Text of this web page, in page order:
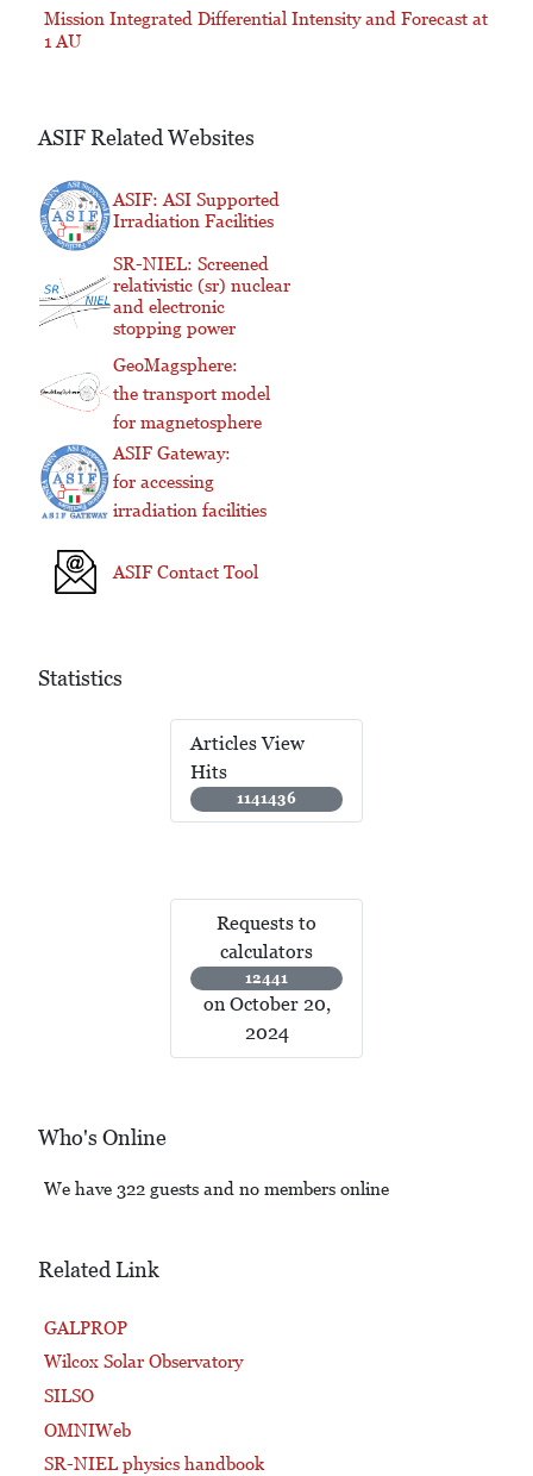
Mission Integrated Differential Intensity and Forecast at
1 AU
ASIF Related Websites
ASIF: ASI Supported
Irradiation Facilities
SR-NIEL: Screened
relativistic (sr) nuclear
and electronic
stopping power
GeoMagsphere:
the transport model
for magnetosphere
ASIF Gateway:
for accessing
irradiation facilities
ASIF Contact Tool
Statistics
Articles View
Hits
1141436
Requests to
calculators
12441
on October 20,
2024
Who's Online
We have 322 guests and no members online
Related Link
GALPROP
Wilcox Solar Observatory
SILSO
OMNIWeb
SR-NIEL physics handbook